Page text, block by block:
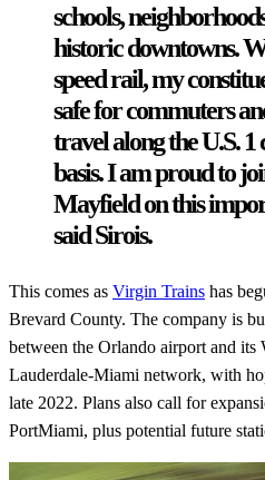
schools,
historic downtowns.
speed rail, my
safe for commuters
travel along the U.S.
basis. I am proud to
Mayfield on this
said Sirois.
This comes as Virgin Trains has
Brevard County. The company is
between the Orlando airport and its
Lauderdale-Miami network, with
late 2022. Plans also call for
PortMiami, plus potential future